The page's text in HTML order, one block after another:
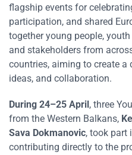
flagship events for
participation, and shared
together young people,
and stakeholders from
countries, aiming to create
ideas, and collaboration.
During 24–25 April , three
from the Western Balkans,
Sava Dokmanovic, took part
contributing directly to the